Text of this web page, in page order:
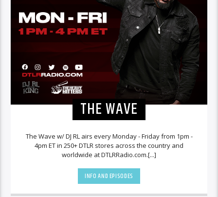
THE WAVE
The Wave w/ DJ RL airs every Monday - Friday from 1pm -
4pm ET in 250+ DTLR stores across the country and
worldwide at DTLRRadio.com.[...]
INFO AND EPISODES